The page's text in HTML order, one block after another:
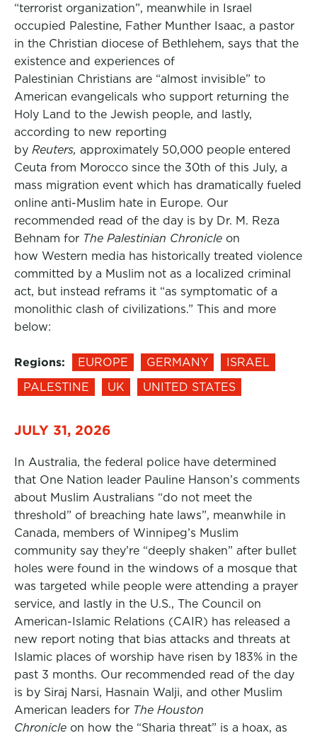
“terrorist organization”, meanwhile in Israel
occupied Palestine, Father Munther Isaac, a pastor
in the Christian diocese of Bethlehem, says that the
existence and experiences of
Palestinian Christians are “almost invisible” to
American evangelicals who support returning the
Holy Land to the Jewish people, and lastly,
according to new reporting
by Reuters, approximately 50,000 people entered
Ceuta from Morocco since the 30th of this July, a
mass migration event which has dramatically fueled
online anti-Muslim hate in Europe. Our
recommended read of the day is by Dr. M. Reza
Behnam for The Palestinian Chronicle on
how Western media has historically treated violence
committed by a Muslim not as a localized criminal
act, but instead reframs it “as symptomatic of a
monolithic clash of civilizations.” This and more
below:
Regions: EUROPE GERMANY
ISRAEL
PALESTINE
UK UNITED STATES
JULY 31, 2026
In Australia, the federal police have determined
that One Nation leader Pauline Hanson’s comments
about Muslim Australians “do not meet the
threshold” of breaching hate laws”, meanwhile in
Canada, members of Winnipeg’s Muslim
community say they’re “deeply shaken” after bullet
holes were found in the windows of a mosque that
was targeted while people were attending a prayer
service, and lastly in the U.S., The Council on
American-Islamic Relations (CAIR) has released a
new report noting that bias attacks and threats at
Islamic places of worship have risen by 183% in the
past 3 months. Our recommended read of the day
is by Siraj Narsi, Hasnain Walji, and other Muslim
American leaders for The Houston
Chronicle on how the “Sharia threat” is a hoax, as